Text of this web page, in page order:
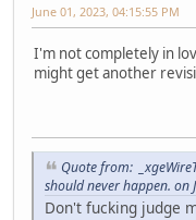
June 01, 2023, 04:15:55 PM
I'm not completely in
might get another
Quote from:
should never happen. on
Don't fucking judge